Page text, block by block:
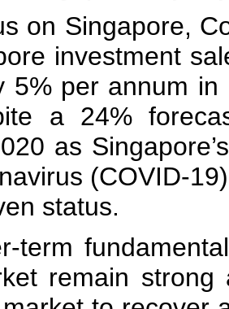
on Singapore,
investment
5% per annum
a 24%
as
(COVID-
status.
term
remain